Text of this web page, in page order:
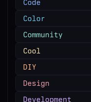
Code
Color
Community
Cool
DIY
Design
Development